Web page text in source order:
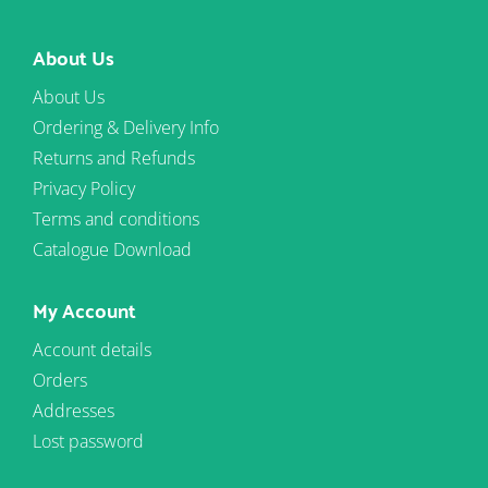
About Us
About Us
Ordering & Delivery Info
Returns and Refunds
Privacy Policy
Terms and conditions
Catalogue Download
My Account
Account details
Orders
Addresses
Lost password